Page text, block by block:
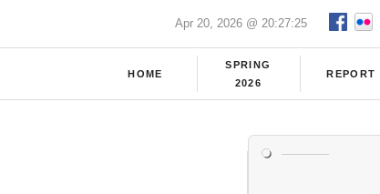
Apr 20, 2026 @ 20:27:25
HOME
SPRING
2026
REPORT